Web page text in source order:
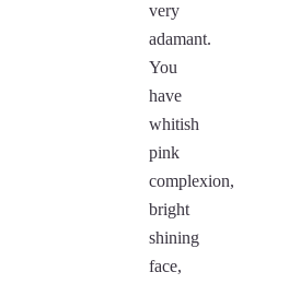
very
adamant.
You
have
whitish
pink
complexion,
bright
shining
face,